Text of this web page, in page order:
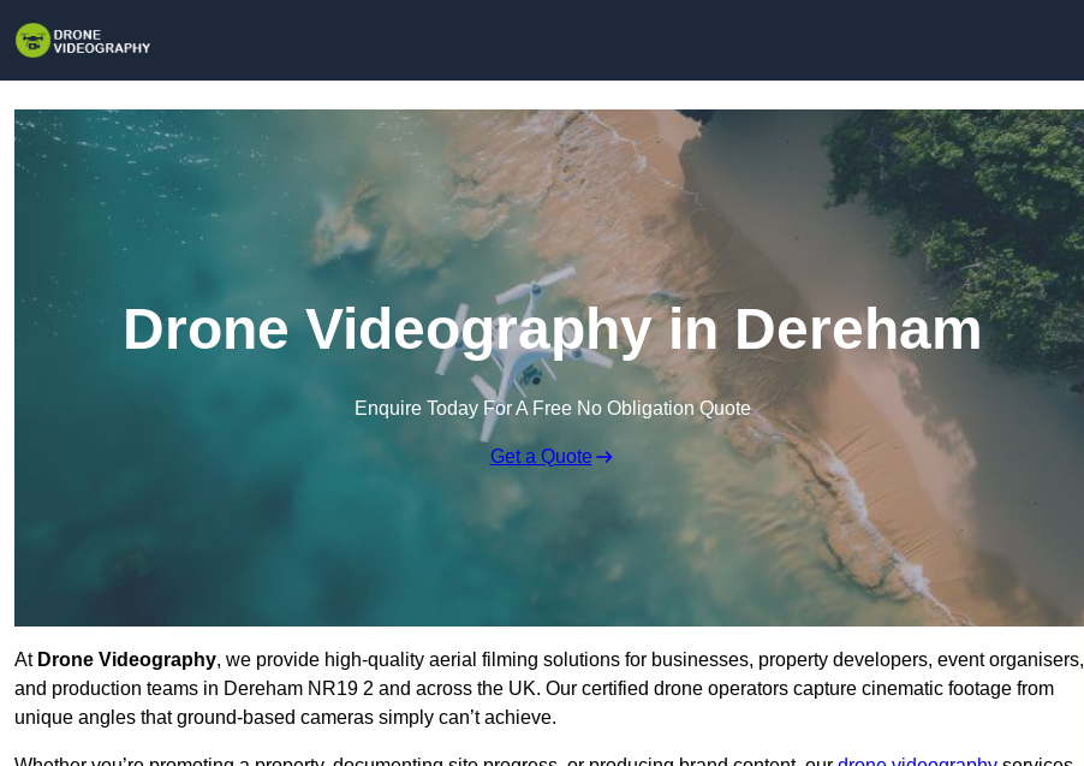
Drone Videography in Dereham
Enquire Today For A Free No Obligation Quote
Get a Quote
At Drone Videography, we provide high-quality aerial filming solutions for businesses, property developers, event organisers,
and production teams in Dereham NR19 2 and across the UK. Our certified drone operators capture cinematic footage from
unique angles that ground-based cameras simply can’t achieve.